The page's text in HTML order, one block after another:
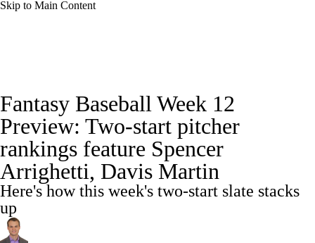
Skip to Main Content
Depth Charts Two-Start Pitchers
Probable Pitchers Player News
Player Search Stats Injury Report
Fantasy Baseball Week 12
Preview: Two-start pitcher
rankings feature Spencer
Arrighetti, Davis Martin
Here's how this week's two-start slate stacks
up